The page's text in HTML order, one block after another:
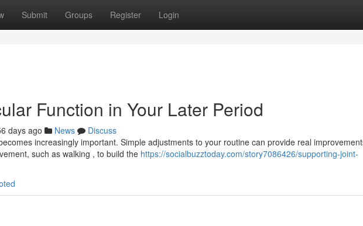
Submit Groups Register Login
Function in Your Later Period
days ago News
Discuss
increasingly important. Simple adjustments to your routine can provide real
such as walking , to build the https://socialbuzztoday.com/story7086426/supporting-joint-